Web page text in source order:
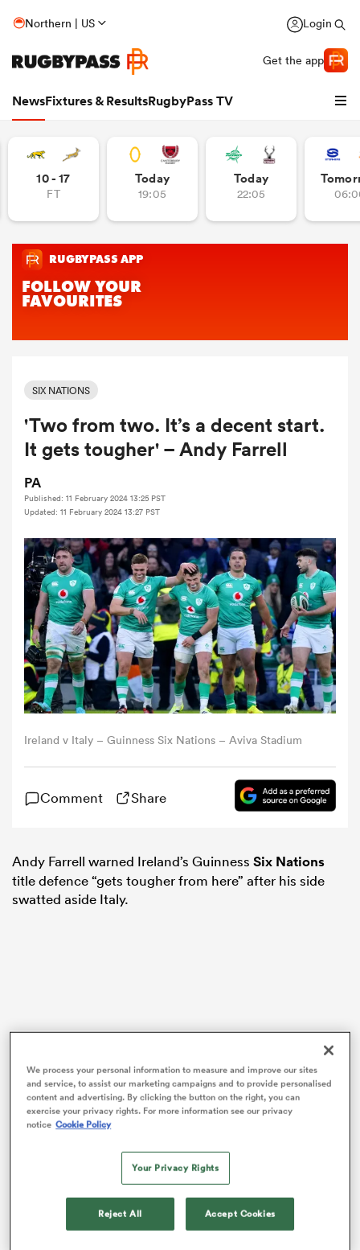
Northern | US Login
Get the app
NewsFixtures & ResultsRugbyPass TV
Women
10 - 17
FT
Today
19:05
Today
22:05
SIX NATIONS
'Two from two. It’s a decent start.
It gets tougher' – Andy Farrell
PA
Published: 11 February 2024 13:25 PST
Updated: 11 February 2024 13:27 PST
Ireland v Italy – Guinness Six Nations – Aviva Stadium
Comment Share
Andy Farrell warned Ireland’s Guinness Six Nations
title defence “gets tougher from here” after his side
swatted aside Italy.
The reigning champions registered a thumping 36-0
bonus-point win to back up last week’s statement
success away to pre-tournament favourites France.
We process your personal information to measure and improve our sites
and service, to assist our marketing campaigns and to provide personalised
content and advertising. By clicking the button on the right, you can
exercise your privacy rights. For more information see our privacy
notice Cookie Policy
Your Privacy Rights
Reject All Accept Cookies